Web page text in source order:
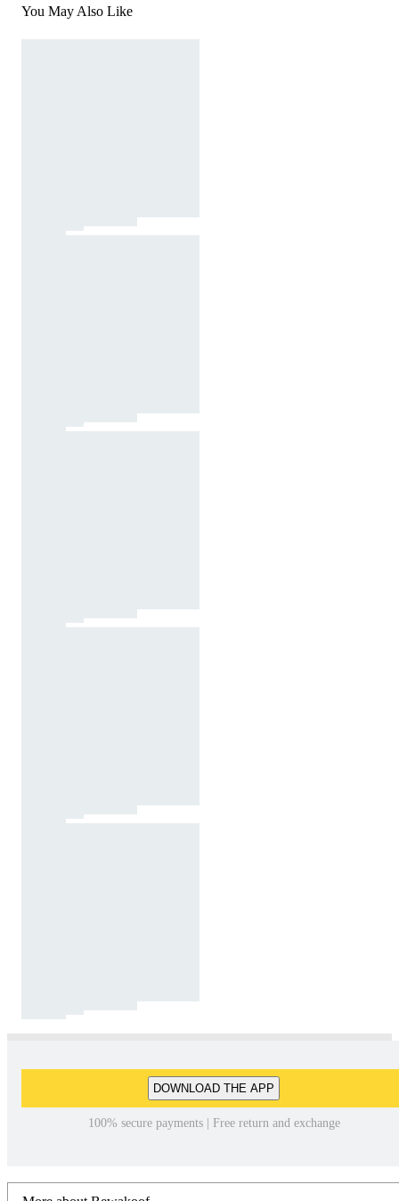
You May Also Like
DOWNLOAD THE APP
100% secure payments | Free return and exchange